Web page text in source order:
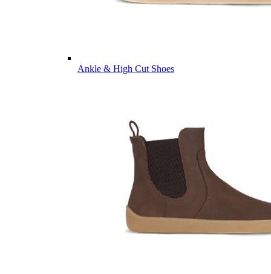
Ankle & High Cut Shoes